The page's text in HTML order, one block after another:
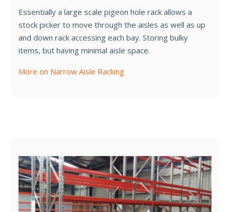
Essentially a large scale pigeon hole rack allows a
stock picker to move through the aisles as well as up
and down rack accessing each bay. Storing bulky
items, but having minimal aisle space.
More on Narrow Aisle Racking